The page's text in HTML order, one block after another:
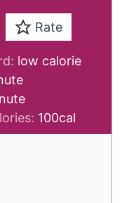
Rate
low calorie
100cal